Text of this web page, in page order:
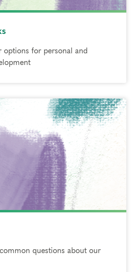
options for personal and
questions about our